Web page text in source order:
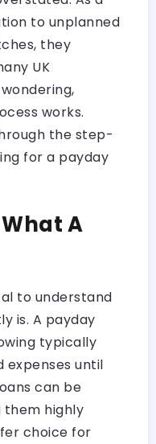
to unplanned
they
UK
works.
the step-
for a payday
A
to understand
is. A payday
typically
expenses until
can be
them highly
choice for